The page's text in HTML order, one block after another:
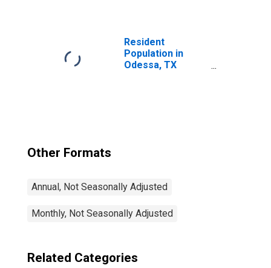
Resident
Population in
Odessa, TX
Other Formats
Annual, Not Seasonally Adjusted
Monthly, Not Seasonally Adjusted
Related Categories